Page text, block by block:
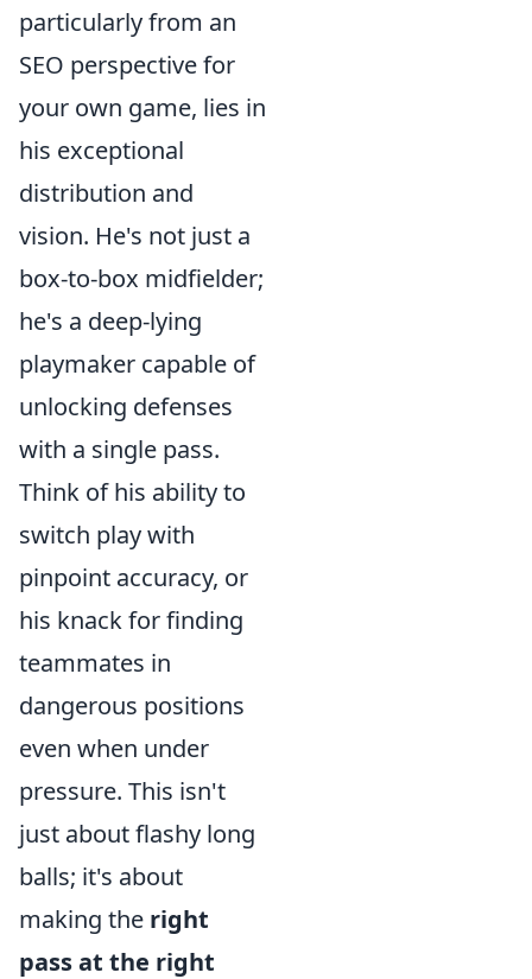
particularly from an
SEO perspective for
your own game, lies in
his exceptional
distribution and
vision. He's not just a
box-to-box midfielder;
he's a deep-lying
playmaker capable of
unlocking defenses
with a single pass.
Think of his ability to
switch play with
pinpoint accuracy, or
his knack for finding
teammates in
dangerous positions
even when under
pressure. This isn't
just about flashy long
balls; it's about
making the right
pass at the right